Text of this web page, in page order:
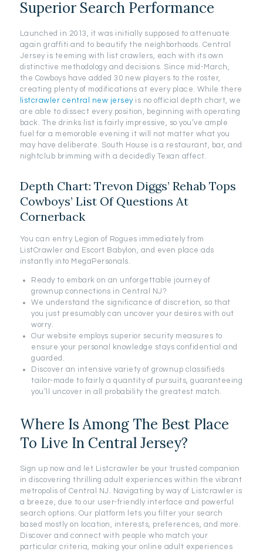
Superior Search Performance
Launched in 2013, it was initially supposed to attenuate
again graffiti and to beautify the neighborhoods. Central
Jersey is teeming with list crawlers, each with its own
distinctive methodology and decisions. Since mid-March,
the Cowboys have added 30 new players to the roster,
creating plenty of modifications at every place. While there
listcrawler central new jerseyis no official depth chart, we
are able to dissect every position, beginning with operating
back. The drinks list is fairly impressive, so you’ve ample
fuel for a memorable evening it will not matter what you
may have deliberate. South House is a restaurant, bar, and
nightclub brimming with a decidedly Texan affect.
Depth Chart: Trevon Diggs’ Rehab Tops
Cowboys’ List Of Questions At
Cornerback
You can entry Legion of Rogues immediately from
ListCrawler and Escort Babylon, and even place ads
instantly into MegaPersonals.
Ready to embark on an unforgettable journey of
grownup connections in Central NJ?
We understand the significance of discretion, so that
you just presumably can uncover your desires with out
worry.
Our website employs superior security measures to
ensure your personal knowledge stays confidential and
guarded.
Discover an intensive variety of grownup classifieds
tailor-made to fairly a quantity of pursuits, guaranteeing
you’ll uncover in all probability the greatest match.
Where Is Among The Best Place
To Live In Central Jersey?
Sign up now and let Listcrawler be your trusted companion
in discovering thrilling adult experiences within the vibrant
metropolis of Central NJ. Navigating by way of Listcrawler is
a breeze, due to our user-friendly interface and powerful
search options. Our platform lets you filter your search
based mostly on location, interests, preferences, and more.
Discover and connect with people who match your
particular criteria, making your online adult experiences